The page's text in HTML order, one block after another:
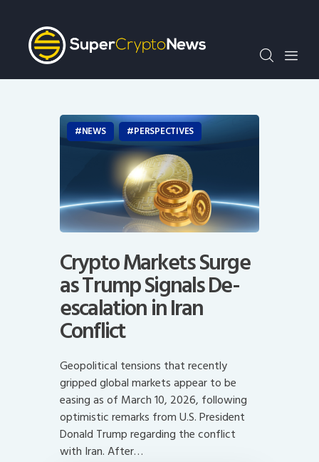
Crypto Bots
SCN30Index
Events
Opinion
Author
NEWS PERSPECTIVES
Crypto Markets Surge
as Trump Signals De-
escalation in Iran
Conflict
Geopolitical tensions that recently
gripped global markets appear to be
easing as of March 10, 2026, following
optimistic remarks from U.S. President
Donald Trump regarding the conflict
with Iran. After…